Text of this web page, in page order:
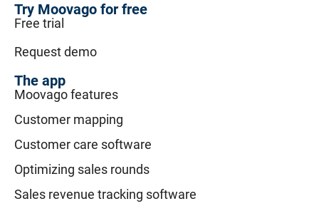
Try Moovago for free
Free trial
Request demo
The app
Moovago features
Customer mapping
Customer care software
Optimizing sales rounds
Sales revenue tracking software